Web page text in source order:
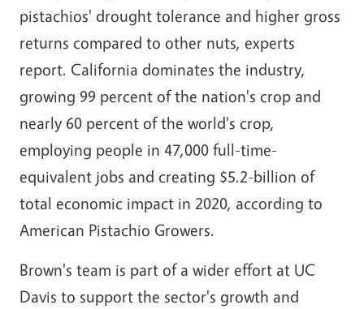
pistachios' drought tolerance and higher gross
returns compared to other nuts, experts
report. California dominates the industry,
growing 99 percent of the nation's crop and
nearly 60 percent of the world's crop,
employing people in 47,000 full-time-
equivalent jobs and creating $5.2-billion of
total economic impact in 2020, according to
American Pistachio Growers.
Brown's team is part of a wider effort at UC
Davis to support the sector's growth and